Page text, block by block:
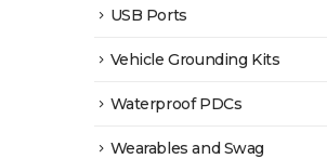
USB Ports
Vehicle Grounding Kits
Waterproof PDCs
Wearables and Swag